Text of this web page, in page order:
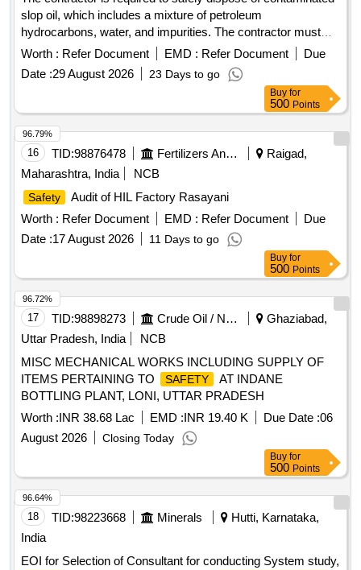
slop oil, which includes a mixture of petroleum
hydrocarbons, water, and impurities. The contractor must
provide all necessary equipment and vehicles for the
operation, including calibrated storage tanks and tools. The
involves transferring the oil from the storage tank
to the contractor''''s facility while ensuring compliance with
environmental regulations. The contractor is responsible for
safe handling, transportation, and the restoration of the work
area post-operation, as well as indemnifying the Mumbai
Port Authority against any liabilities arising from the work.
Contaminated slop oil
Worth : Refer Document EMD : Refer Document
Due
Date :29 August 2026 23 Days to go
Buy for
500 Points
16 TID:98876478 Fertilizers And Pesticides
Raigad,
Maharashtra, India
NCB
Safety
Audit of HIL Factory Rasayani
Worth : Refer Document EMD : Refer Document
Due
Date :17 August 2026 11 Days to go
96.79%
Buy for
500 Points
17 TID:98898273 Crude Oil / Natural Gas / Mineral Fuels
Ghaziabad,
Uttar Pradesh, India
NCB
MISC MECHANICAL WORKS INCLUDING SUPPLY OF
ITEMS PERTAINING TO
SAFETY
AT INDANE
BOTTLING PLANT, LONI, UTTAR PRADESH
Worth :INR 38.68 Lac EMD :INR 19.40 K Due Date :06
August 2026
Closing Today
96.72%
Buy for
500 Points
18 TID:98223668 Minerals
Hutti, Karnataka,
India
EOI for Selection of Consultant for conducting System study,
96.64%